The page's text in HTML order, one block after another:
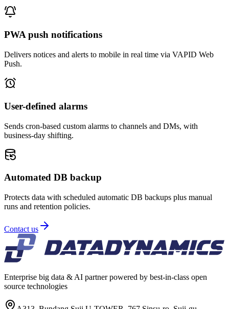
PWA push notifications
Delivers notices and alerts to mobile in real time via VAPID Web
Push.
User-defined alarms
Sends cron-based custom alarms to channels and DMs, with
business-day shifting.
Automated DB backup
Protects data with scheduled automatic DB backups plus manual
runs and retention policies.
Contact us
Enterprise big data & AI partner powered by best-in-class open
source technologies